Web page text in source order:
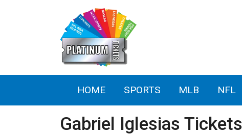
HOME SPORTS MLB NFL
Gabriel Iglesias Tickets